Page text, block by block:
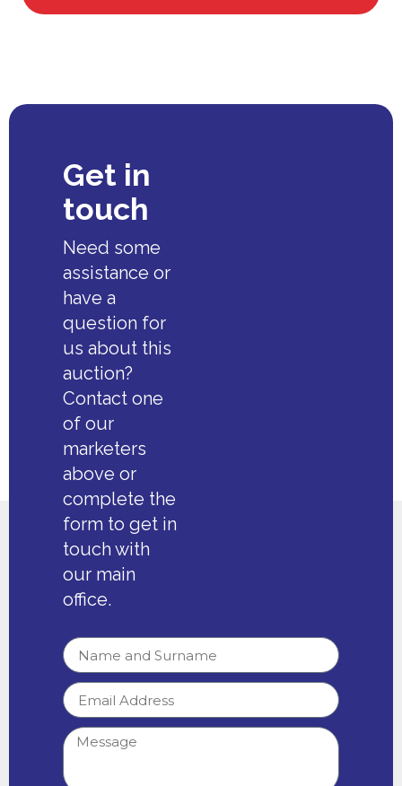
Get in
touch
Need some
assistance or
have a
question for
us about this
auction?
Contact one
of our
marketers
above or
complete the
form to get in
touch with
our main
office.